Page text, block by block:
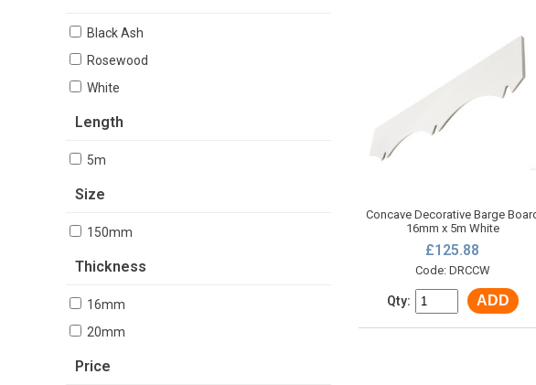
Black Ash
Rosewood
White
Length
5m
Size
150mm
Thickness
16mm
20mm
Price
Concave Decorative Barge
16mm x 5m White
£125.88
Code: DRCCW
Qty: ADD